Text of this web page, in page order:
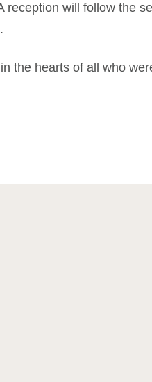
reception will follow the
the hearts of all who